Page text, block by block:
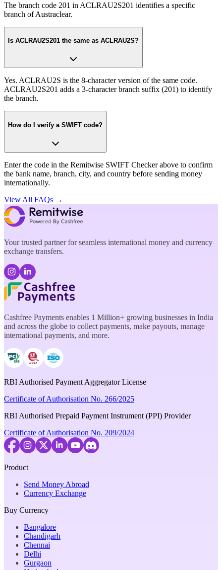
The branch code 201 in ACLRAU2S201 identifies a specific
branch of Austraclear.
Is ACLRAU2S201 the same as ACLRAU2S?
Yes. ACLRAU2S is the 8-character version of the same code.
ACLRAU2S201 adds a 3-character branch suffix (201) to identify
the branch.
How do I verify a SWIFT code?
Enter the code in the Remitwise SWIFT Checker above to confirm
the bank name, branch, city, and country before sending money
internationally.
View All FAQs →
Your trusted partner for seamless international money and currency
exchange transfers.
Cashfree Payments enables 1 Million+ growing businesses in India
and across the globe to collect payments, make payouts, manage
international payments, and more.
RBI Authorised Payment Aggregator License
Certificate of Authorisation No. 266/2025
RBI Authorised Prepaid Payment Instrument (PPI) Provider
Certificate of Authorisation No. 209/2024
Product
Send Money Abroad
Currency Exchange
Buy Currency
Bangalore
Chandigarh
Chennai
Delhi
Gurgaon